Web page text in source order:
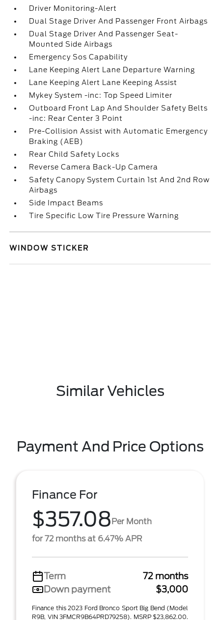
Driver Monitoring-Alert
Dual Stage Driver And Passenger Front Airbags
Dual Stage Driver And Passenger Seat-
Mounted Side Airbags
Emergency Sos Capability
Lane Keeping Alert Lane Departure Warning
Lane Keeping Alert Lane Keeping Assist
Mykey System -inc: Top Speed Limiter
Outboard Front Lap And Shoulder Safety Belts
-inc: Rear Center 3 Point
Pre-Collision Assist with Automatic Emergency
Braking (AEB)
Rear Child Safety Locks
Reverse Camera Back-Up Camera
Safety Canopy System Curtain 1st And 2nd Row
Airbags
Side Impact Beams
Tire Specific Low Tire Pressure Warning
WINDOW STICKER
Similar Vehicles
Payment And Price Options
Finance For
$357.08Per Month
for 72 months at 6.47% APR
Term
72 months
Down payment
$3,000
Finance this 2023 Ford Bronco Sport Big Bend (Model
R9B, VIN 3FMCR9B64PRD79258). MSRP $23,862.00.